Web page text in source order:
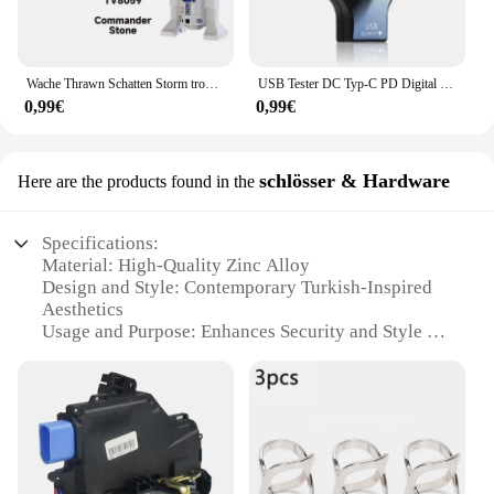
Wache Thrawn Schatten Storm trooper Bausteine Stein Ganch Bly Ziegel Bombe Squad Figuren Fuchs Mini Figuren Kind TV6108 Spielzeug
0,99€
USB Tester DC Typ-C PD Digital Voltmeter Amper Spannung Strom Monitor Amperemeter Detektor Power Bank Ladegerät Kapazität Meter 6,5 A
0,99€
Here are the products found in the schlösser & Hardware
Specifications:
Material: High-Quality Zinc Alloy
Design and Style: Contemporary Turkish-Inspired
Aesthetics
Usage and Purpose: Enhances Security and Style for
Performance and Property: Durable and Weather-
Resistant
Shape and Size: Standardized Sizes to Fit Most Door
and Window Frames
Parts and Accessories: Comprehensive Set Includes
All Necessary Hardware